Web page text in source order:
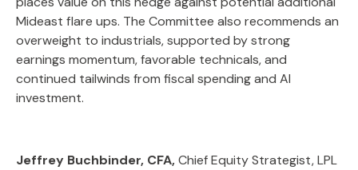
Mideast flare ups. The Committee also recommends an
overweight to industrials, supported by strong
earnings momentum, favorable technicals, and
continued tailwinds from fiscal spending and AI
investment.
Jeffrey Buchbinder, CFA,Chief Equity Strategist, LPL